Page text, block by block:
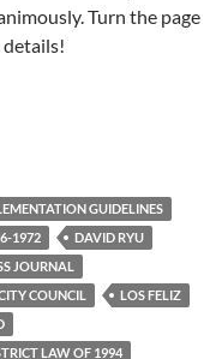
Turn the page
Of Los Angeles
GUIDELINES
1972
DAVID RYU
JOURNAL
COUNCIL
LOS FELIZ
LAW OF 1994